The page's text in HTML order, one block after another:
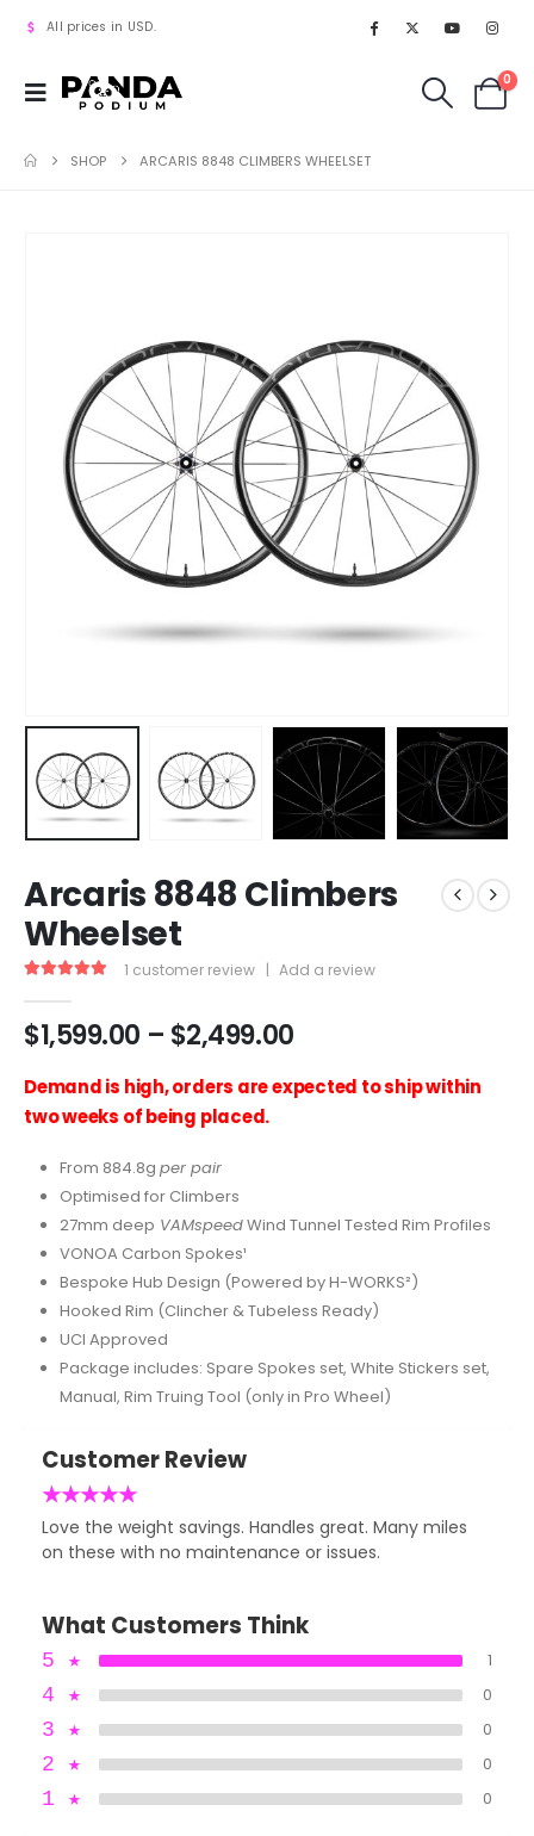
All prices in USD.
0
SHOP ARCARIS 8848 CLIMBERS WHEELSET
Arcaris 8848 Climbers
Wheelset
1 customer review | Add a review
$1,599.00 – $2,499.00
Demand is high, orders are expected to ship within
two weeks of being placed.
From 884.8g per pair
Optimised for Climbers
27mm deep VAMspeedWind Tunnel Tested Rim Profiles
VONOA Carbon Spokes¹
Bespoke Hub Design (Powered by H-WORKS²)
Hooked Rim (Clincher & Tubeless Ready)
UCI Approved
Package includes: Spare Spokes set, White Stickers set,
Manual, Rim Truing Tool (only in Pro Wheel)
Customer Review
★★★★★
Love the weight savings. Handles great. Many miles
on these with no maintenance or issues.
What Customers Think
5 ★ 1
4 ★ 0
3 ★ 0
2 ★ 0
1 ★ 0